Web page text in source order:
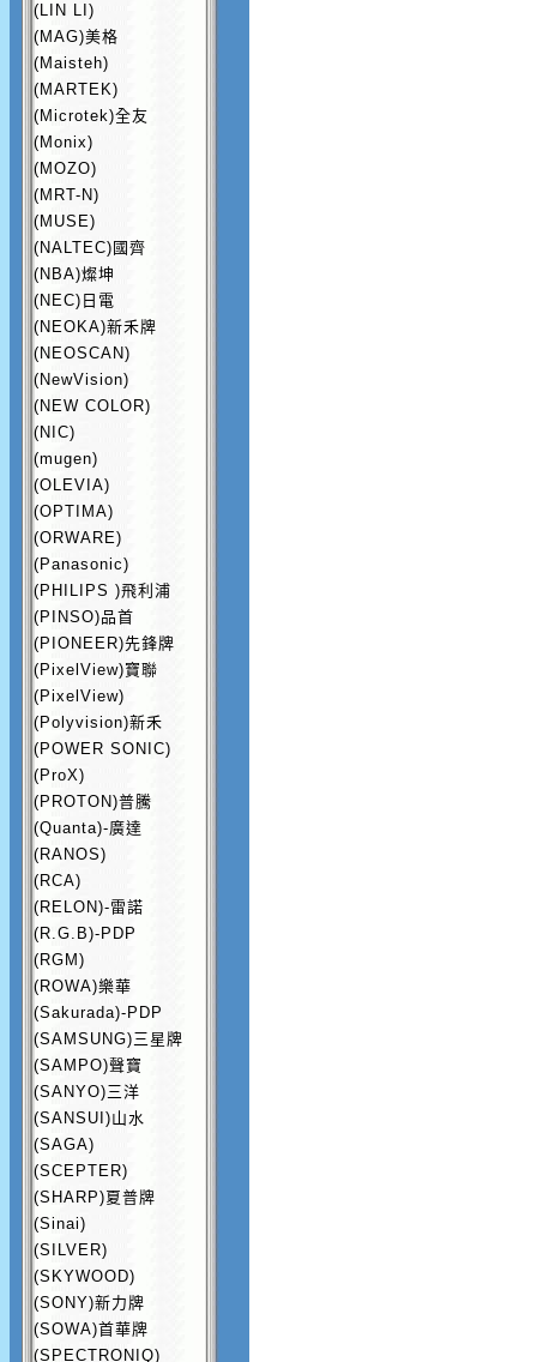
(LIN LI)
(MAG)美格
(Maisteh)
(MARTEK)
(Microtek)全友
(Monix)
(MOZO)
(MRT-N)
(MUSE)
(NALTEC)國齊
(NBA)燦坤
(NEC)日電
(NEOKA)新禾牌
(NEOSCAN)
(NewVision)
(NEW COLOR)
(NIC)
(mugen)
(OLEVIA)
(OPTIMA)
(ORWARE)
(Panasonic)
(PHILIPS )飛利浦
(PINSO)品首
(PIONEER)先鋒牌
(PixelView)寶聯
(PixelView)
(Polyvision)新禾
(POWER SONIC)
(ProX)
(PROTON)普騰
(Quanta)-廣達
(RANOS)
(RCA)
(RELON)-雷諾
(R.G.B)-PDP
(RGM)
(ROWA)樂華
(Sakurada)-PDP
(SAMSUNG)三星牌
(SAMPO)聲寶
(SANYO)三洋
(SANSUI)山水
(SAGA)
(SCEPTER)
(SHARP)夏普牌
(Sinai)
(SILVER)
(SKYWOOD)
(SONY)新力牌
(SOWA)首華牌
(SPECTRONIQ)